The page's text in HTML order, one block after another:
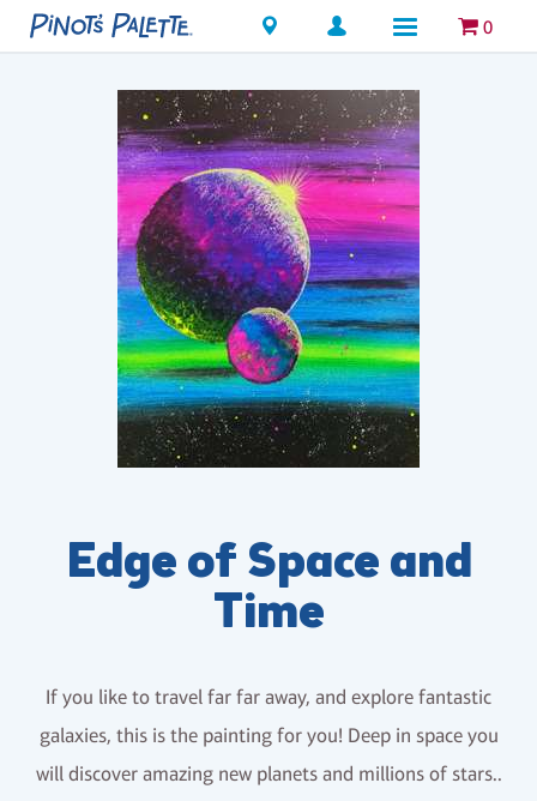
Locations 0
Edge of Space and
Time
If you like to travel far far away, and explore fantastic
galaxies, this is the painting for you! Deep in space you
will discover amazing new planets and millions of stars..